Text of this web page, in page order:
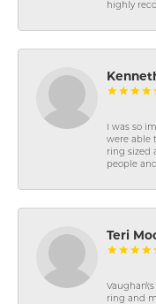
highly
I was so
were able
ring sized
people
Teri
ring and